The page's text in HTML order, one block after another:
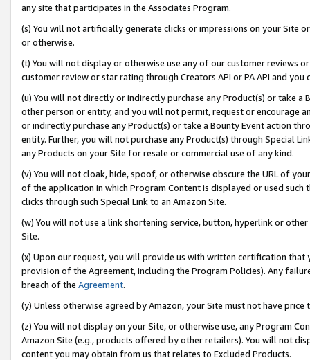
any site that participates in the Associates Program.
(s) You will not artificially generate clicks or impressions on your Site
or otherwise.
(t) You will not display or otherwise use any of our customer reviews
customer review or star rating through Creators API or PA API and
(u) You will not directly or indirectly purchase any Product(s) or take
other person or entity, and you will not permit, request or encourage
or indirectly purchase any Product(s) or take a Bounty Event action
entity. Further, you will not purchase any Product(s) through Special
any Products on your Site for resale or commercial use of any kind.
(v) You will not cloak, hide, spoof, or otherwise obscure the URL of
of the application in which Program Content is displayed or used
clicks through such Special Link to an Amazon Site.
(w) You will not use a link shortening service, button, hyperlink or
Site.
(x) Upon our request, you will provide us with written certification
provision of the Agreement, including the Program Policies). Any
breach of the Agreement.
(y) Unless otherwise agreed by Amazon, your Site must not have
(z) You will not display on your Site, or otherwise use, any Program
Amazon Site (e.g., products offered by other retailers). You will not
content you may obtain from us that relates to Excluded Products.